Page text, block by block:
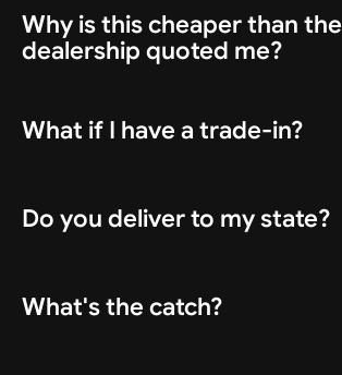
Why is this cheaper than the
dealership quoted me?
What if I have a trade-in?
Do you deliver to my state?
What's the catch?